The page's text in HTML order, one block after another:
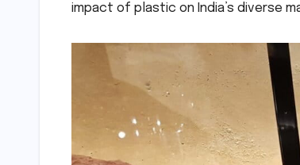
impact of plastic on India’s diverse